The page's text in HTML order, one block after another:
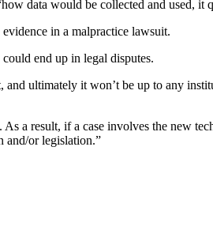
data would be collected and used, it
in a malpractice lawsuit.
end up in legal disputes.
ultimately it won’t be up to any
a result, if a case involves the new
and/or legislation.”